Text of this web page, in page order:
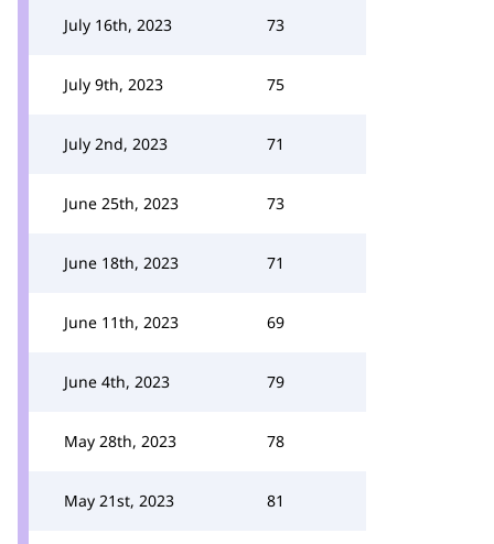
July 16th, 2023 73
July 9th, 2023 75
July 2nd, 2023 71
June 25th, 2023 73
June 18th, 2023 71
June 11th, 2023 69
June 4th, 2023 79
May 28th, 2023 78
May 21st, 2023 81